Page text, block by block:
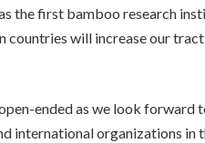
the first bamboo research
countries will increase our
ended as we look
international organizations in